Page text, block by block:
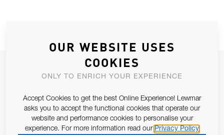
JOIN OUR NEWSLETTER
Email Address
SUBSCRIBE
OUR WEBSITE USES
COOKIES
ONLY TO ENRICH YOUR EXPERIENCE
Accept Cookies to get the best Online Experience! Lewmar
asks you to accept the functional cookies that operate our
website and performance cookies to personalise your
experience. For more information read our Privacy Policy